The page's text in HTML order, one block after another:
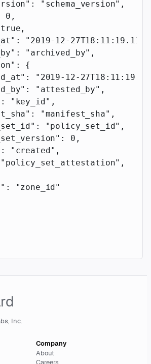
: "schema_version" ,
0 ,
true ,
: "2019-12-
: "archived_by" ,
: {
:
"2019-12-
: "attested_by" ,
: "key_id" ,
: "manifest_sha" ,
: "policy_set_id" ,
: 0 ,
: "created" ,
"policy_set_attestation" ,
:
"zone_id"
Inc.
Company
About
Careers